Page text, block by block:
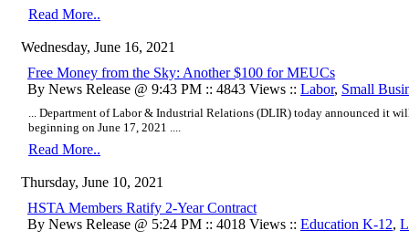
Read More..
Wednesday, June 16, 2021
Free Money from the Sky: Another $100 for MEUCs
By News Release @ 9:43 PM :: 4843 Views :: Labor, Small
... Department of Labor & Industrial Relations (DLIR) today announced it
beginning on June 17, 2021 ....
Read More..
Thursday, June 10, 2021
HSTA Members Ratify 2-Year Contract
By News Release @ 5:24 PM :: 4018 Views :: Education K-12,